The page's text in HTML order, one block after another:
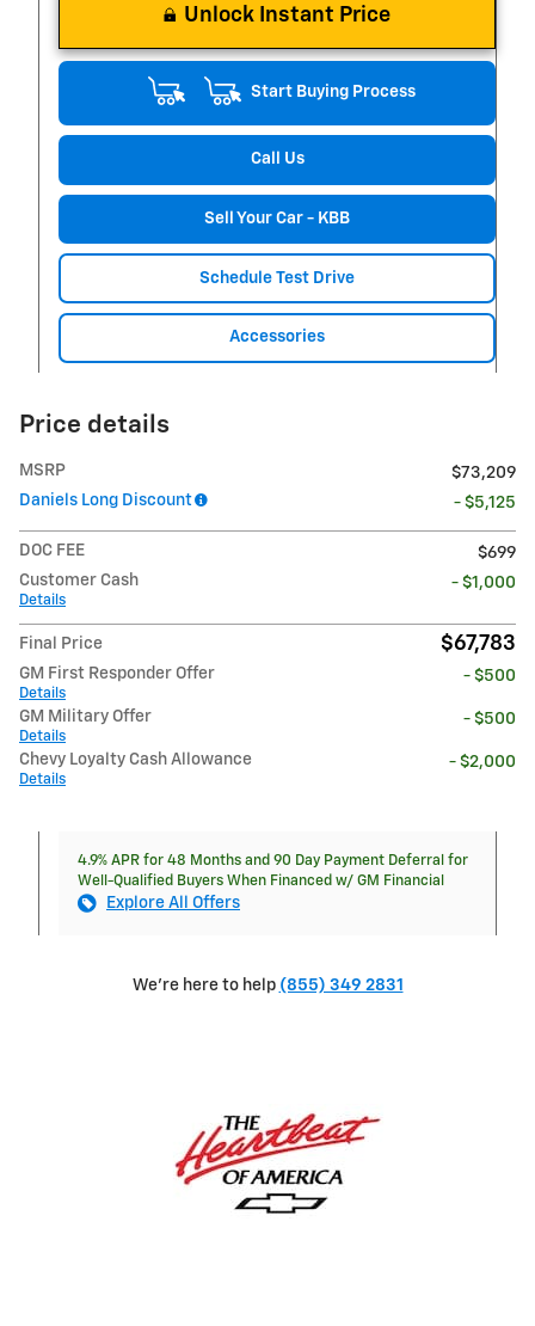
Unlock Instant Price
Start Buying Process
Call Us
Sell Your Car - KBB
Schedule Test Drive
Accessories
Price details
MSRP
$73,209
Daniels Long Discount
- $5,125
DOC FEE
$699
Customer Cash
Details
- $1,000
Final Price $67,783
GM First Responder Offer
Details
- $500
GM Military Offer
Details
- $500
Chevy Loyalty Cash Allowance
Details
- $2,000
4.9% APR for 48 Months and 90 Day Payment Deferral for
Well-Qualified Buyers When Financed w/ GM Financial
Explore All Offers
We're here to help (855) 349 2831